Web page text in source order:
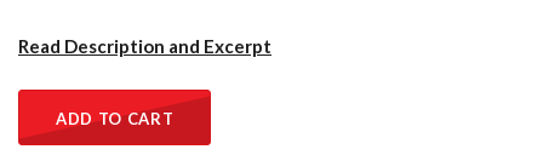
Read Description and Excerpt
ADD TO CART